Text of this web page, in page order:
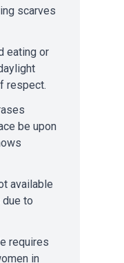
scarves
eating or
respect.
be upon
available
to
requires
in